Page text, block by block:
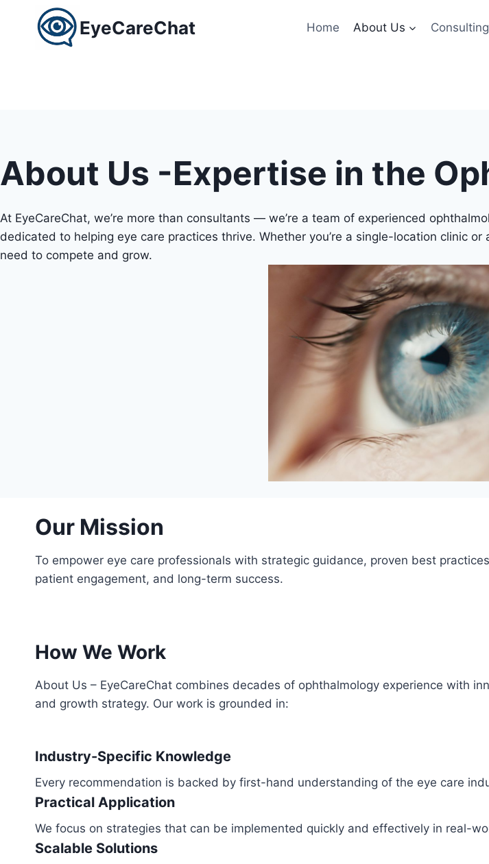
EyeCareChat Home About Us
About Us -Expertise in the
At EyeCareChat, we’re more than consultants — we’re a team of experienced
dedicated to helping eye care practices thrive. Whether you’re a single-location clinic
need to compete and grow.
Our Mission
To empower eye care professionals with strategic guidance, proven best
patient engagement, and long-term success.
How We Work
About Us – EyeCareChat combines decades of ophthalmology experience with
and growth strategy. Our work is grounded in:
Industry-Specific Knowledge
Every recommendation is backed by first-hand understanding of the eye care
Practical Application
We focus on strategies that can be implemented quickly and effectively in real-
Scalable Solutions